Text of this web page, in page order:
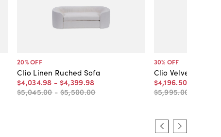
20% OFF
Clio Linen Ruched Sofa
$4,034.98 - $4,399.98
$5,045.00 - $5,500.00
30% OFF
Clio Velvet
$4,196.50
$5,995.00